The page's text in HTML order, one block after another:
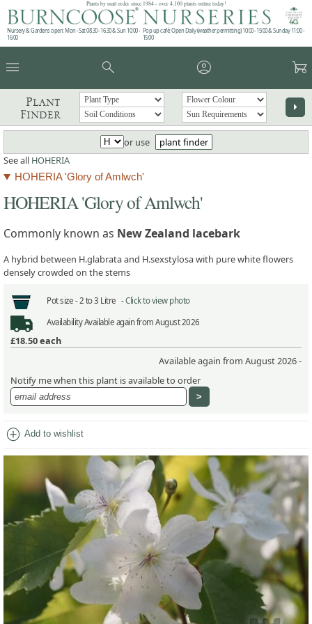
Plants by mail order since 1984 - over 4,100 plants online today!
Nursery & Gardens open: Mon - Sat 08.30 - 16.30 & Sun 10:00 -
16:00
Pop up café: Open Daily (weather permitting) 10:00 - 15:00 & Sunday 11:00 -
15:00
menu search account_circle garden_cart
Plant
Finder
arrow_right
or use
plant finder
See all HOHERIA
HOHERIA 'Glory of Amlwch'
HOHERIA 'Glory of Amlwch'
Commonly known as New Zealand lacebark
A hybrid between H.glabrata and H.sexstylosa with pure white flowers
densely crowded on the stems
Pot size - 2 to 3 Litre -Click to view photo
AvailabilityAvailable again from August 2026
£18.50each
Available again from August 2026 -
Notify me when this plant is available to order
add_circle Add to wishlist